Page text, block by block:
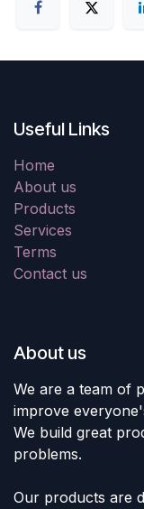
Useful Links
Home
About us
Products
Services
Terms
Contact us
About us
We are a team of
improve
We build great
problems.
Our products are